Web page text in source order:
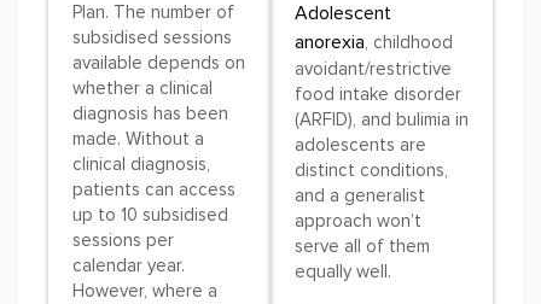
Plan. The number of
subsidised sessions
available depends on
whether a clinical
diagnosis has been
made. Without a
clinical diagnosis,
patients can access
up to 10 subsidised
sessions per
calendar year.
However, where a
Adolescent
anorexia, childhood
avoidant/restrictive
food intake disorder
(ARFID), and bulimia in
adolescents are
distinct conditions,
and a generalist
approach won’t
serve all of them
equally well.